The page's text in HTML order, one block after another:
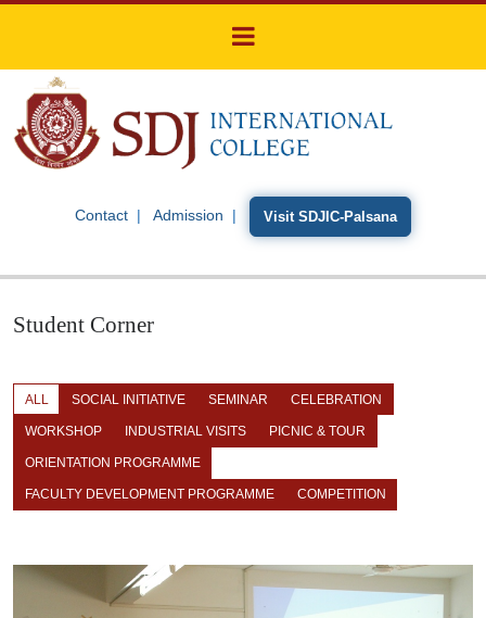
Contact Admission Visit SDJIC-Palsana
Student Corner
ALL SOCIAL INITIATIVE SEMINAR CELEBRATION
WORKSHOP INDUSTRIAL VISITS PICNIC & TOUR
ORIENTATION PROGRAMME
FACULTY DEVELOPMENT PROGRAMME COMPETITION